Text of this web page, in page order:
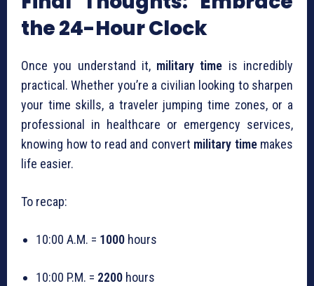
the 24-Hour Clock
Once you understand it, military time is incredibly
practical. Whether you’re a civilian looking to sharpen
your time skills, a traveler jumping time zones, or a
professional in healthcare or emergency services,
knowing how to read and convert military timemakes
life easier.
To recap:
10:00 A.M. = 1000 hours
10:00 P.M. = 2200 hours